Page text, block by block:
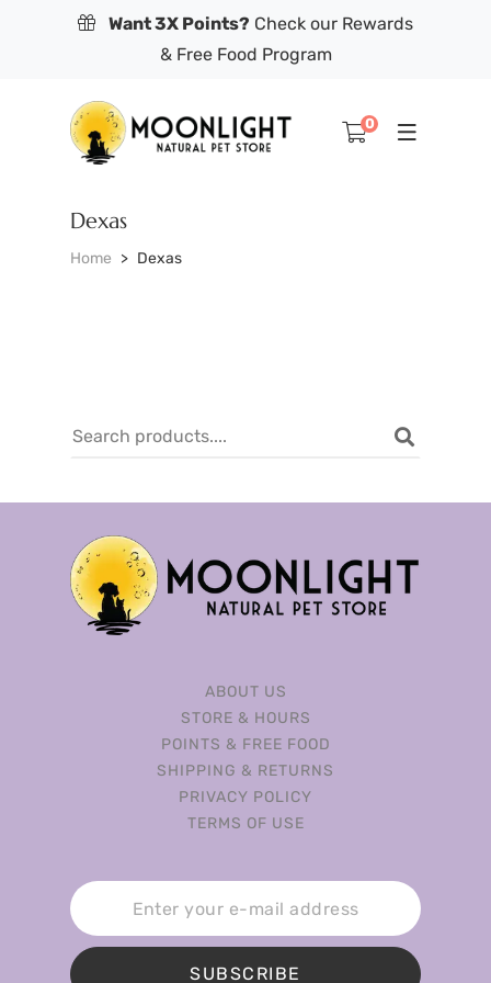
Want 3X Points? Check our Rewards
& Free Food Program
0
Dexas
Home Dexas
ABOUT US
STORE & HOURS
POINTS & FREE FOOD
SHIPPING & RETURNS
PRIVACY POLICY
TERMS OF USE
SUBSCRIBE